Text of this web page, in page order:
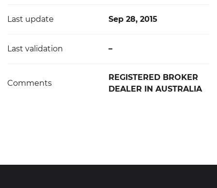
Last update Sep 28, 2015
Last validation –
Comments
REGISTERED BROKER
DEALER IN AUSTRALIA